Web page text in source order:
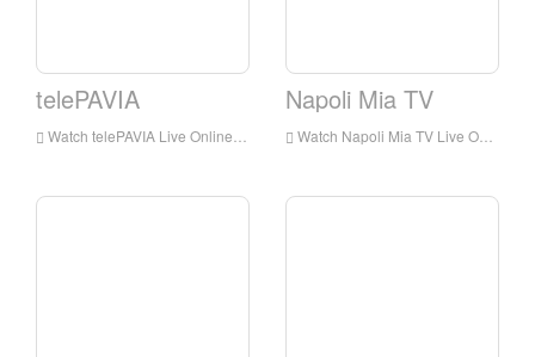
telePAVIA
Watch telePAVIA Live Online,telePAVIA HD Live Streaning,telePAVIA Watch Live TV from Italy
Napoli Mia TV
Watch Napoli Mia TV Live Online,Napoli Mia TV HD Live Streaning,Napoli Mia TV Watch Live TV from Italy